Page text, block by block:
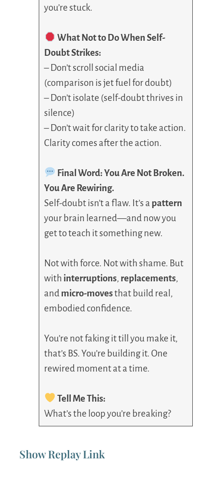
you’re stuck.
What Not to Do When Self-
Doubt Strikes:
– Don’t scroll social media
(comparison is jet fuel for doubt)
– Don’t isolate (self-doubt thrives in
silence)
– Don’t wait for clarity to take action.
Clarity comes after the action.
Final Word: You Are Not Broken.
You Are Rewiring.
Self-doubt isn’t a flaw. It’s a pattern
your brain learned—and now you
get to teach it something new.
Not with force. Not with shame. But
with interruptions, replacements,
and micro-movesthat build real,
embodied confidence.
You’re not faking it till you make it,
that’s BS. You’re building it. One
rewired moment at a time.
Tell Me This:
What’s the loop you’re breaking?
Show Replay Link